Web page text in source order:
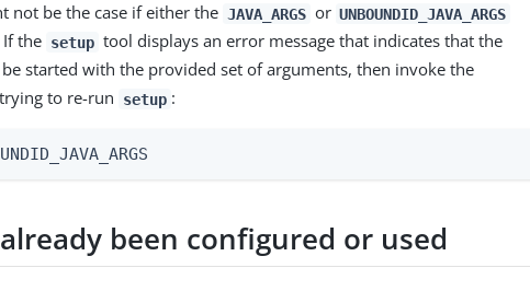
not be the case if either the JAVA_ARGS or UNBOUNDID_JAVA_ARGS
the setup tool displays an error message that indicates that the
started with the provided set of arguments, then invoke the
to re-run
setup :
been configured or used